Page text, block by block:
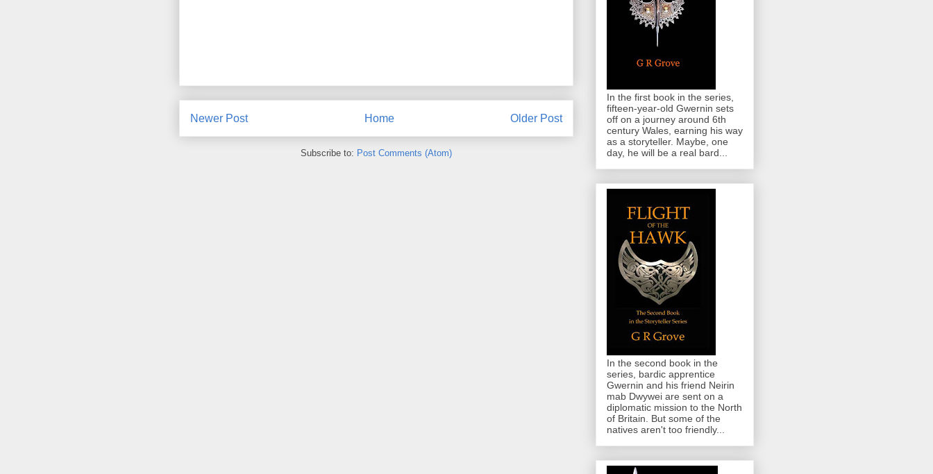
Newer Post Older Post
Home
Subscribe to: Post Comments (Atom)
In the first book in the series,
fifteen-year-old Gwernin sets
off on a journey around 6th
century Wales, earning his way
as a storyteller. Maybe, one
day, he will be a real bard...
In the second book in the
series, bardic apprentice
Gwernin and his friend Neirin
mab Dwywei are sent on a
diplomatic mission to the North
of Britain. But some of the
natives aren't too friendly...